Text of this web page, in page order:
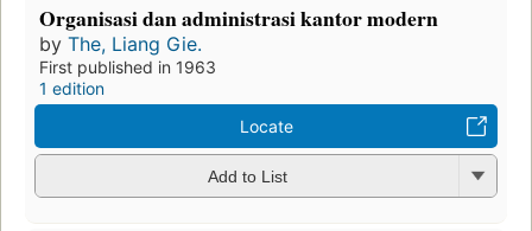
Organisasi dan administrasi kantor modern
by The, Liang Gie.
First published in 1963
1 edition
Locate
Add to List